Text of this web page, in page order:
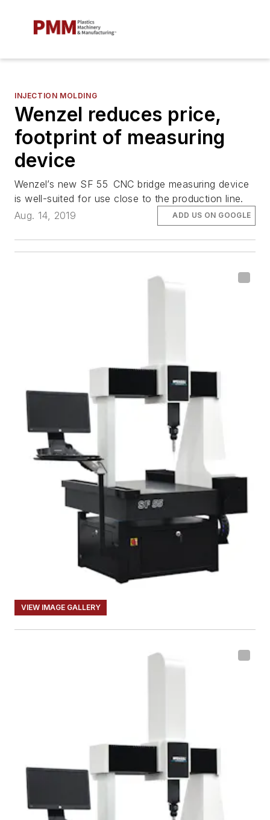
INJECTION MOLDING
Wenzel reduces price,
footprint of measuring
device
Wenzel’s new SF 55 CNC bridge measuring device
is well-suited for use close to the production line.
Aug. 14, 2019
ADD US ON GOOGLE
VIEW IMAGE GALLERY